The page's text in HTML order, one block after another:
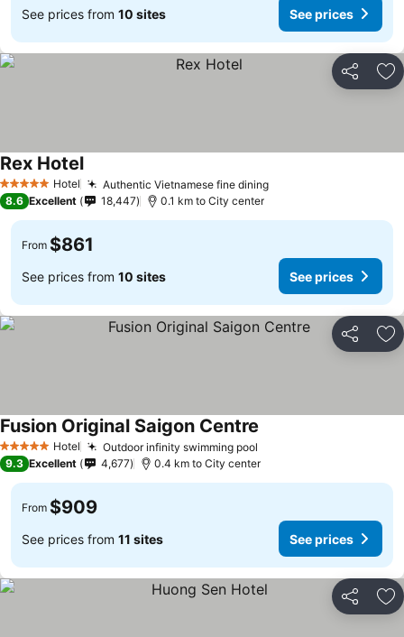
See prices from 10 sites See prices
Share
5 Stars Hotel Authentic Vietnamese fine diningSee prices
Rex HotelSee prices
8.6 Excellent 18,447 0.1 km to City center
From $861
See prices from 10 sites See prices
Share
5 Stars Hotel Outdoor infinity swimming pool
Fusion Original Saigon Centre
9.3 Excellent 4,677 0.4 km to City center
From $909
See prices from 11 sites See prices
Share